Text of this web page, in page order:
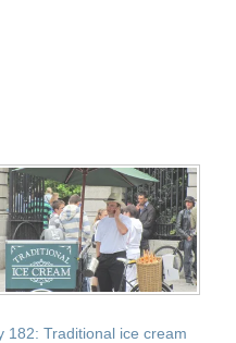
182: Traditional ice cream